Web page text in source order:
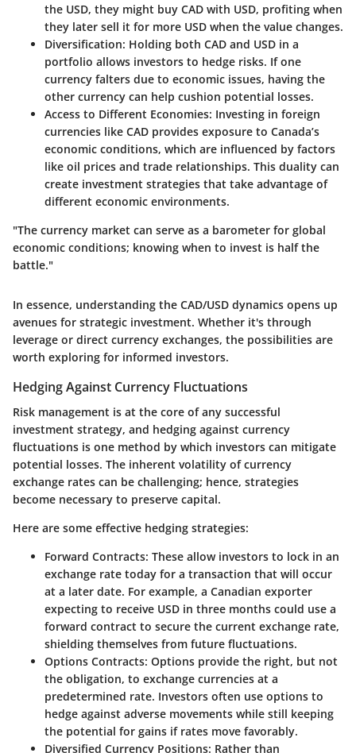
the USD, they might buy CAD with USD, profiting when
they later sell it for more USD when the value changes.
Diversification: Holding both CAD and USD in a
portfolio allows investors to hedge risks. If one
currency falters due to economic issues, having the
other currency can help cushion potential losses.
Access to Different Economies: Investing in foreign
currencies like CAD provides exposure to Canada’s
economic conditions, which are influenced by factors
like oil prices and trade relationships. This duality can
create investment strategies that take advantage of
different economic environments.
"The currency market can serve as a barometer for global
economic conditions; knowing when to invest is half the
battle."
In essence, understanding the CAD/USD dynamics opens up
avenues for strategic investment. Whether it's through
leverage or direct currency exchanges, the possibilities are
worth exploring for informed investors.
Hedging Against Currency Fluctuations
Risk management is at the core of any successful
investment strategy, and hedging against currency
fluctuations is one method by which investors can mitigate
potential losses. The inherent volatility of currency
exchange rates can be challenging; hence, strategies
become necessary to preserve capital.
Here are some effective hedging strategies:
Forward Contracts: These allow investors to lock in an
exchange rate today for a transaction that will occur
at a later date. For example, a Canadian exporter
expecting to receive USD in three months could use a
forward contract to secure the current exchange rate,
shielding themselves from future fluctuations.
Options Contracts: Options provide the right, but not
the obligation, to exchange currencies at a
predetermined rate. Investors often use options to
hedge against adverse movements while still keeping
the potential for gains if rates move favorably.
Diversified Currency Positions: Rather than